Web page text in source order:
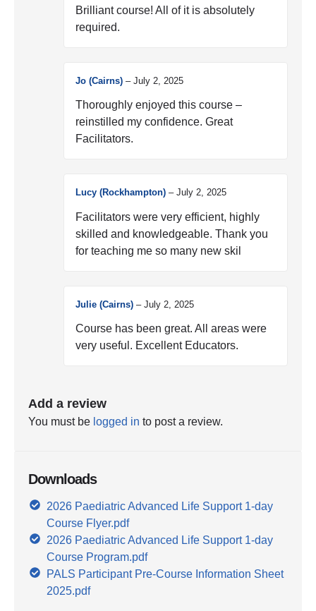
Brilliant course! All of it is absolutely
required.
Jo (Cairns) – July 2, 2025
Thoroughly enjoyed this course –
reinstilled my confidence. Great
Facilitators.
Lucy (Rockhampton) – July 2, 2025
Facilitators were very efficient, highly
skilled and knowledgeable. Thank you
for teaching me so many new skil
Julie (Cairns) – July 2, 2025
Course has been great. All areas were
very useful. Excellent Educators.
Add a review
You must be logged in to post a review.
Downloads
2026 Paediatric Advanced Life Support 1-day
Course Flyer.pdf
2026 Paediatric Advanced Life Support 1-day
Course Program.pdf
PALS Participant Pre-Course Information Sheet
2025.pdf